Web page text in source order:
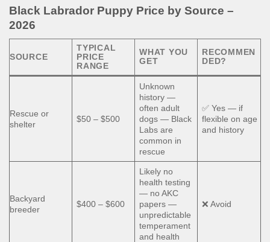
Black Labrador Puppy Price by Source –
2026
SOURCE
TYPICAL
PRICE
RANGE
WHAT YOU
GET
RECOMMEN
DED?
Rescue or
shelter
$50 – $500
Unknown
history —
often adult
dogs — Black
Labs are
common in
rescue
✅ Yes — if
flexible on age
and history
Backyard
breeder
$400 – $600
Likely no
health testing
— no AKC
papers —
unpredictable
temperament
and health
❌ Avoid